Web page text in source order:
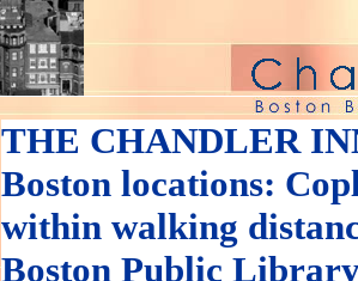
THE CHANDLER
Boston locations:
within walking
Boston Public